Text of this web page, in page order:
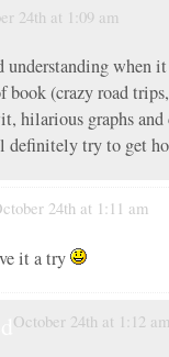
24th at 1:09 am
when
(crazy road
hilarious graphs and
definitely try to get
24th at 1:11 am
it a try
October 24th at 1:12 am